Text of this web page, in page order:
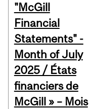
"McGill
Financial
Statements" -
Month of July
2025 / États
financiers de
McGill » – Mois